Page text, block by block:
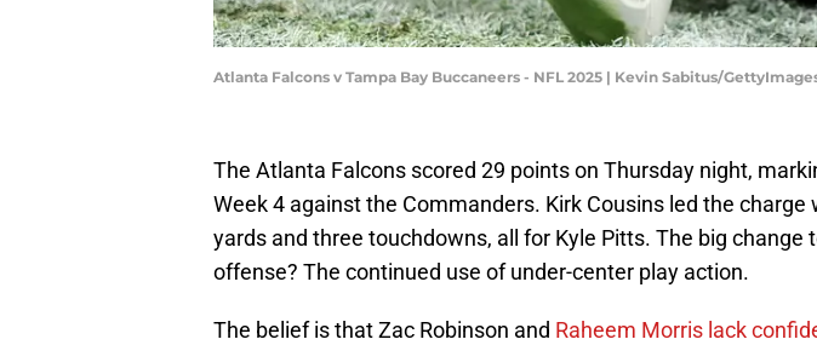
Atlanta Falcons v Tampa Bay Buccaneers - NFL 2025 | Kevin Sabitus/
The Atlanta Falcons scored 29 points on Thursday night,
Week 4 against the Commanders. Kirk Cousins led the charge
yards and three touchdowns, all for Kyle Pitts. The big change
offense? The continued use of under-center play action.
The belief is that Zac Robinson and Raheem Morris lack